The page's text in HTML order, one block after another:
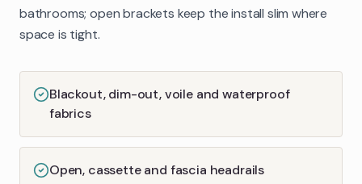
bathrooms; open brackets keep the install slim where
space is tight.
Blackout, dim-out, voile and waterproof
fabrics
Open, cassette and fascia headrails